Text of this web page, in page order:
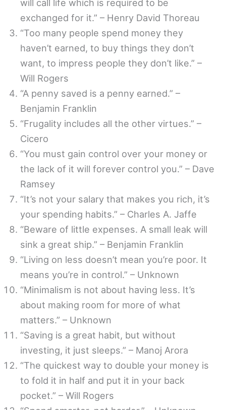
will call life which is required to be
exchanged for it.” – Henry David Thoreau
“Too many people spend money they
haven’t earned, to buy things they don’t
want, to impress people they don’t like.” –
Will Rogers
“A penny saved is a penny earned.” –
Benjamin Franklin
“Frugality includes all the other virtues.” –
Cicero
“You must gain control over your money or
the lack of it will forever control you.” – Dave
Ramsey
“It’s not your salary that makes you rich, it’s
your spending habits.” – Charles A. Jaffe
“Beware of little expenses. A small leak will
sink a great ship.” – Benjamin Franklin
“Living on less doesn’t mean you’re poor. It
means you’re in control.” – Unknown
“Minimalism is not about having less. It’s
about making room for more of what
matters.” – Unknown
“Saving is a great habit, but without
investing, it just sleeps.” – Manoj Arora
“The quickest way to double your money is
to fold it in half and put it in your back
pocket.” – Will Rogers